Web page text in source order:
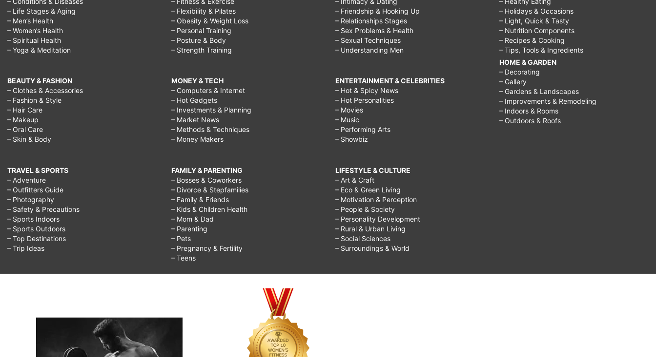
– Life Stages & Aging
– Men’s Health
– Women’s Health
– Spiritual Health
– Yoga & Meditation
BEAUTY & FASHION
– Clothes & Accessories
– Fashion & Style
– Hair Care
– Makeup
– Oral Care
– Skin & Body
TRAVEL & SPORTS
– Adventure
– Outfitters Guide
– Photography
– Safety & Precautions
– Sports Indoors
– Sports Outdoors
– Top Destinations
– Trip Ideas
– Flexibility & Pilates
– Obesity & Weight Loss
– Personal Training
– Posture & Body
– Strength Training
MONEY & TECH
– Computers & Internet
– Hot Gadgets
– Investments & Planning
– Market News
– Methods & Techniques
– Money Makers
FAMILY & PARENTING
– Bosses & Coworkers
– Divorce & Stepfamilies
– Family & Friends
– Kids & Children Health
– Mom & Dad
– Parenting
– Pets
– Pregnancy & Fertility
– Teens
– Friendship & Hooking Up
– Relationships Stages
– Sex Problems & Health
– Sexual Techniques
– Understanding Men
ENTERTAINMENT & CELEBRITIES
– Hot & Spicy News
– Hot Personalities
– Movies
– Music
– Performing Arts
– Showbiz
LIFESTYLE & CULTURE
– Art & Craft
– Eco & Green Living
– Motivation & Perception
– People & Society
– Personality Development
– Rural & Urban Living
– Social Sciences
– Surroundings & World
– Holidays & Occasions
– Light, Quick & Tasty
– Nutrition Components
– Recipes & Cooking
– Tips, Tools & Ingredients
HOME & GARDEN
– Decorating
– Gallery
– Gardens & Landscapes
– Improvements & Remodeling
– Indoors & Rooms
– Outdoors & Roofs